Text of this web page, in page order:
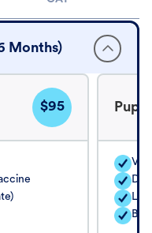
Months)
$95